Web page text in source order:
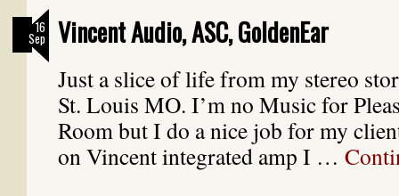
16
Sep Vincent Audio, ASC, GoldenEar
Just a slice of life from my stereo
St. Louis MO. I’m no Music for
Room but I do a nice job for my
on Vincent integrated amp I …